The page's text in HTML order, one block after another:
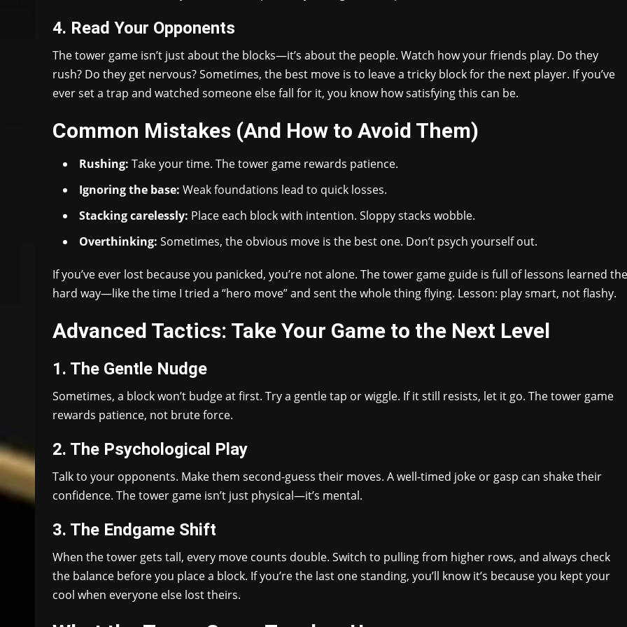
4. Read Your Opponents
The tower game isn’t just about the blocks—it’s about the people. Watch how your friends play. Do they
rush? Do they get nervous? Sometimes, the best move is to leave a tricky block for the next player. If you’ve
ever set a trap and watched someone else fall for it, you know how satisfying this can be.
Common Mistakes (And How to Avoid Them)
Rushing: Take your time. The tower game rewards patience.
Ignoring the base: Weak foundations lead to quick losses.
Stacking carelessly: Place each block with intention. Sloppy stacks wobble.
Overthinking: Sometimes, the obvious move is the best one. Don’t psych yourself out.
If you’ve ever lost because you panicked, you’re not alone. The tower game guide is full of lessons learned the
hard way—like the time I tried a “hero move” and sent the whole thing flying. Lesson: play smart, not flashy.
Advanced Tactics: Take Your Game to the Next Level
1. The Gentle Nudge
Sometimes, a block won’t budge at first. Try a gentle tap or wiggle. If it still resists, let it go. The tower game
rewards patience, not brute force.
2. The Psychological Play
Talk to your opponents. Make them second-guess their moves. A well-timed joke or gasp can shake their
confidence. The tower game isn’t just physical—it’s mental.
3. The Endgame Shift
When the tower gets tall, every move counts double. Switch to pulling from higher rows, and always check
the balance before you place a block. If you’re the last one standing, you’ll know it’s because you kept your
cool when everyone else lost theirs.